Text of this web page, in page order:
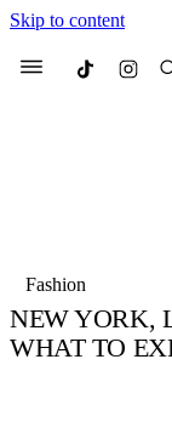
Skip to content
Menu Culted
Fashion
NEW YORK,
WHAT TO